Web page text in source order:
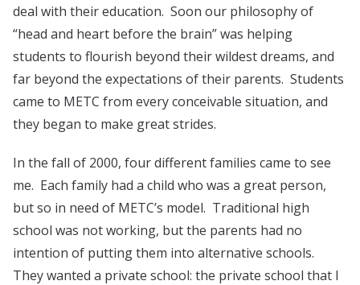
deal with their education. Soon our philosophy of
“head and heart before the brain” was helping
students to flourish beyond their wildest dreams, and
far beyond the expectations of their parents. Students
came to METC from every conceivable situation, and
they began to make great strides.
In the fall of 2000, four different families came to see
me. Each family had a child who was a great person,
but so in need of METC’s model. Traditional high
school was not working, but the parents had no
intention of putting them into alternative schools.
They wanted a private school: the private school that I